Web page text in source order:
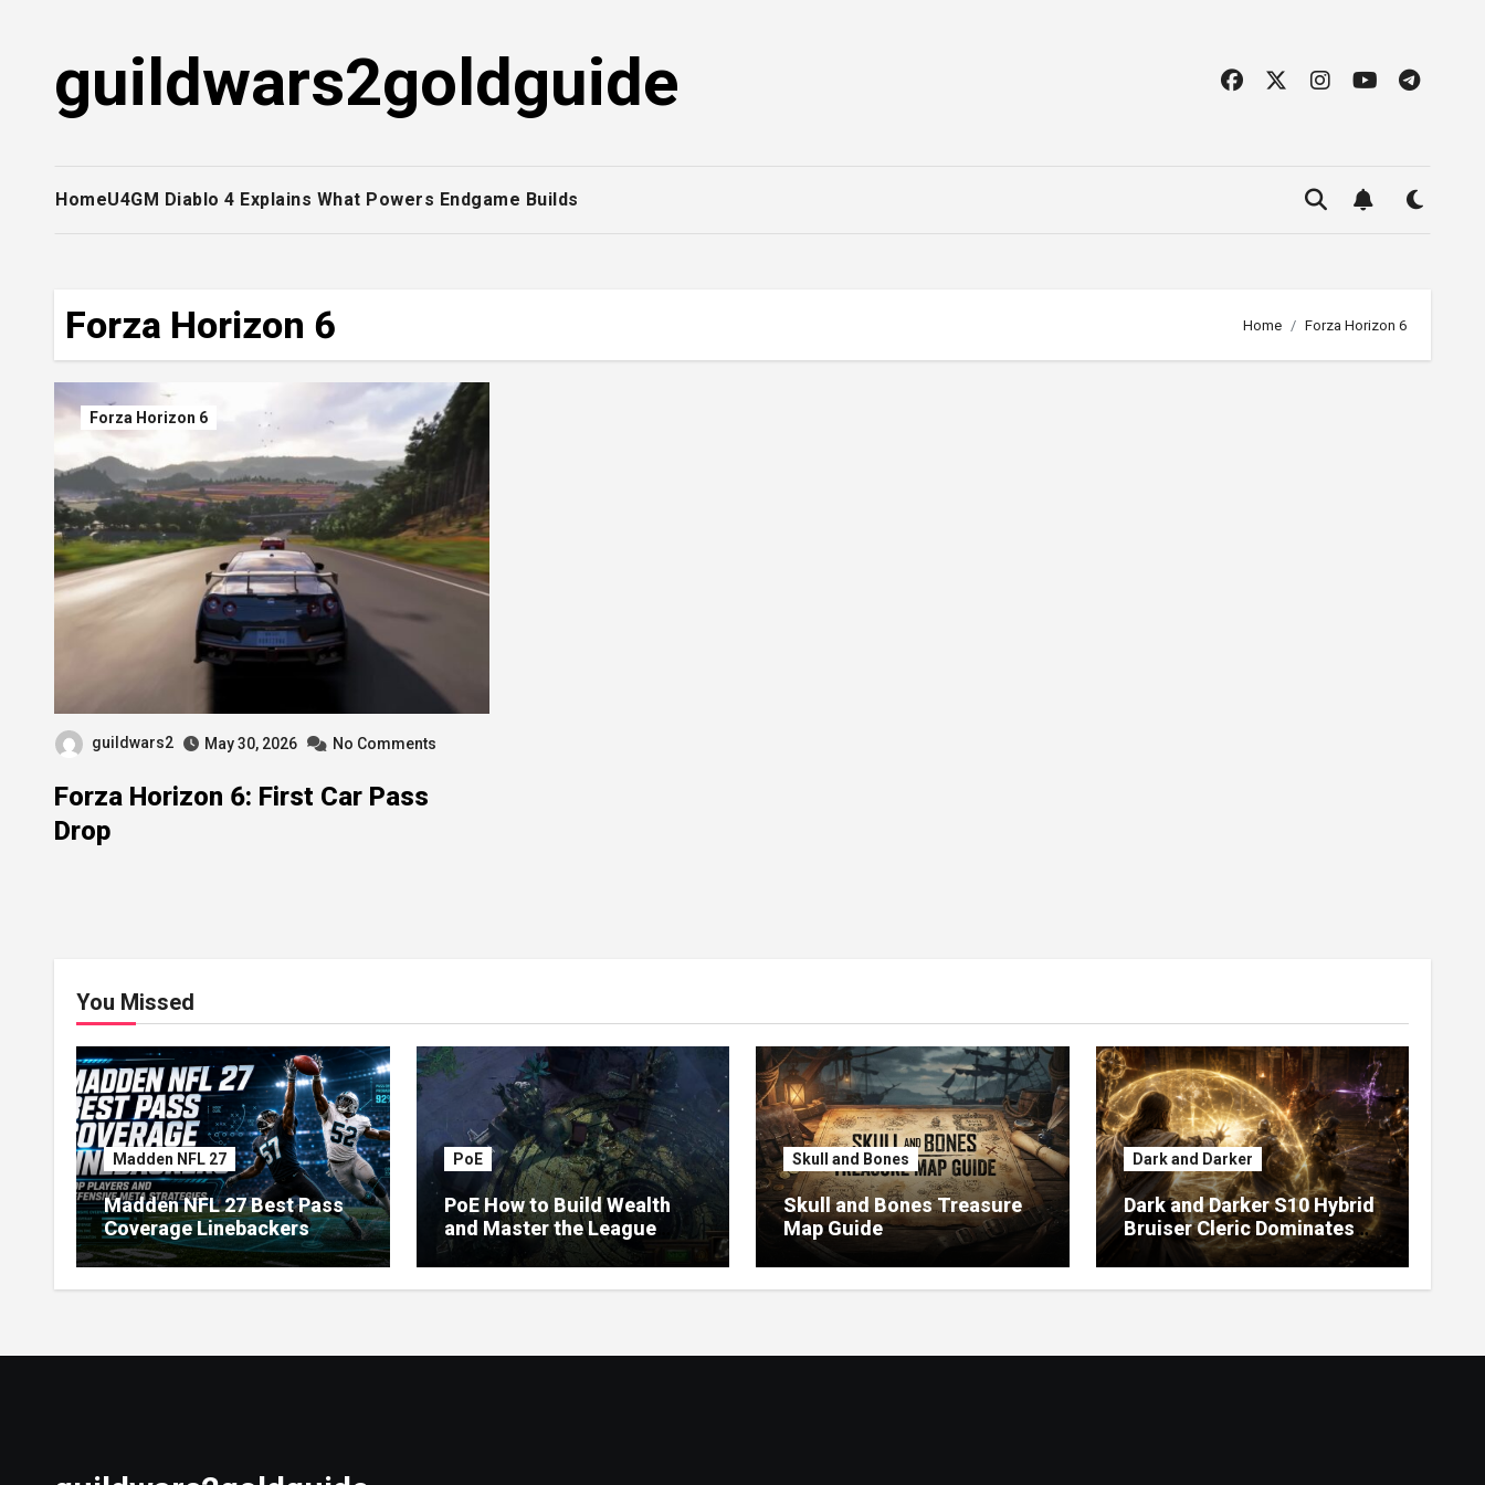
guildwars2goldguide
HomeU4GM Diablo 4 Explains What Powers Endgame Builds
Forza Horizon 6 Home Forza Horizon 6
Forza Horizon 6
guildwars2 May 30, 2026 No Comments
Forza Horizon 6: First Car Pass
Drop
You Missed
Madden NFL 27
Madden NFL 27 Best Pass
Coverage Linebackers
PoE
PoE How to Build Wealth
and Master the League
Economy
Skull and Bones
Skull and Bones Treasure
Map Guide
Dark and Darker
Dark and Darker S10 Hybrid
Bruiser Cleric Dominates
High Roller